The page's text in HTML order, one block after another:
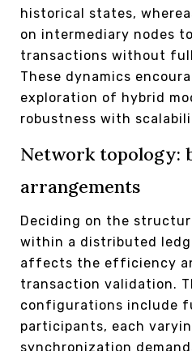
historical states,
on intermediary nodes
transactions without
These dynamics
exploration of hybrid
robustness with
Network topology:
arrangements
Deciding on the
within a distributed
affects the efficiency
transaction validation.
configurations include
participants, each
synchronization